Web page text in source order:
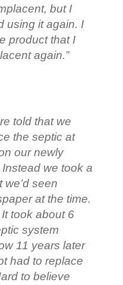
but I
using it again. I
product that I
again.”
told that we
the septic at
our newly
we took a
seen
at the time.
took about 6
system
11 years later
had to replace
to believe